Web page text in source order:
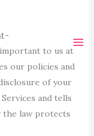
to us at
our policies and
of your
and tells
the law protects